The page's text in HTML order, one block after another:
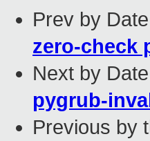
Prev by
zero-check
Next by
pygrub-
Previous by